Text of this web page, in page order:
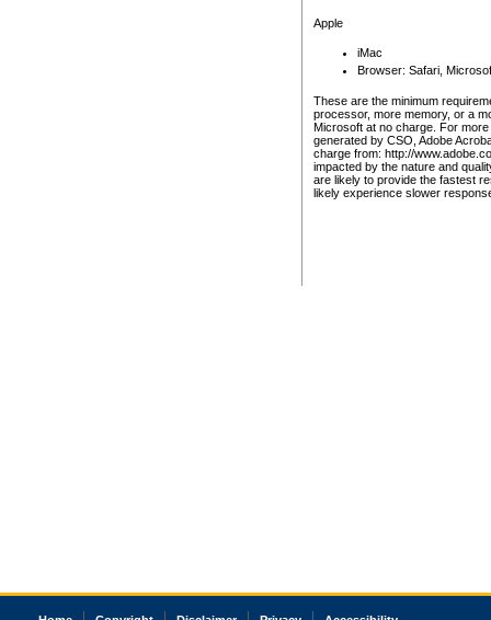
Apple
iMac
Browser: Safari,
These are the minimum
processor, more memory, or a
Microsoft at no charge. For
generated by CSO, Adobe
charge from: http://
impacted by the nature and
are likely to provide the fastest
likely experience slower